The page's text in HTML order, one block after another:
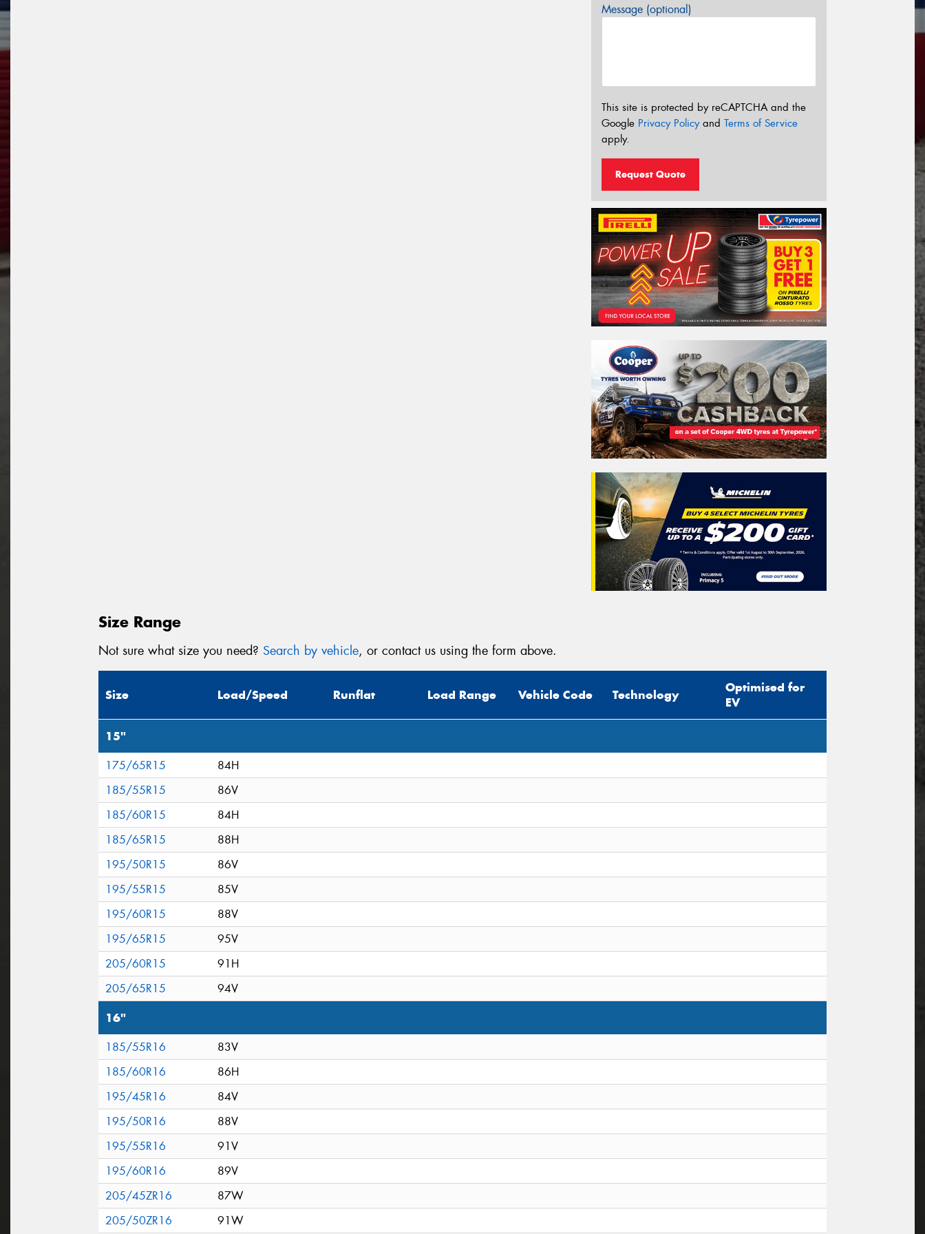
Message (optional)
This site is protected by reCAPTCHA and the
Google Privacy Policyand Terms of Service
apply.
Request Quote
Size Range
Not sure what size you need? Search by vehicle, or contact us using the form above.
Size Load/Speed Runflat Load Range Vehicle Code Technology
Optimised for
EV
15"
175/65R15
84H
185/55R15
86V
185/60R15
84H
185/65R15
88H
195/50R15
86V
195/55R15
85V
195/60R15
88V
195/65R15
95V
205/60R15
91H
205/65R15
94V
16"
185/55R16
83V
185/60R16
86H
195/45R16
84V
195/50R16
88V
195/55R16
91V
195/60R16
89V
205/45ZR16
87W
205/50ZR16
91W